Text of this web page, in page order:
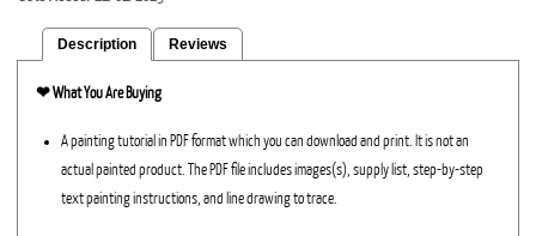
Description Reviews
❤︎What You Are Buying
A painting tutorial in PDF format which you can download and print. It is not an
actual painted product. The PDF file includes images(s), supply list, step-by-step
text painting instructions, and line drawing to trace.